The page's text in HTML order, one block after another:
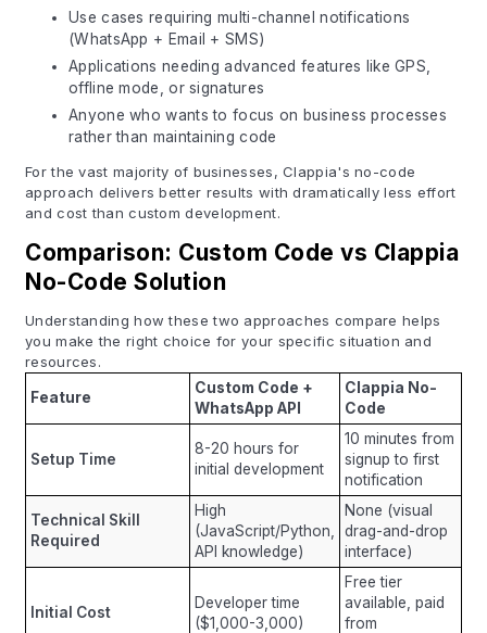
Use cases requiring multi-channel notifications
(WhatsApp + Email + SMS)
Applications needing advanced features like GPS,
offline mode, or signatures
Anyone who wants to focus on business processes
rather than maintaining code
For the vast majority of businesses, Clappia's no-code
approach delivers better results with dramatically less effort
and cost than custom development.
Comparison: Custom Code vs Clappia
No-Code Solution
Understanding how these two approaches compare helps
you make the right choice for your specific situation and
resources.
Feature
Custom Code +
WhatsApp API
Clappia No-
Code
Setup Time
8-20 hours for
initial development
10 minutes from
signup to first
notification
Technical Skill
Required
High
(JavaScript/Python,
API knowledge)
None (visual
drag-and-drop
interface)
Initial Cost
Developer time
($1,000-3,000)
Free tier
available, paid
from